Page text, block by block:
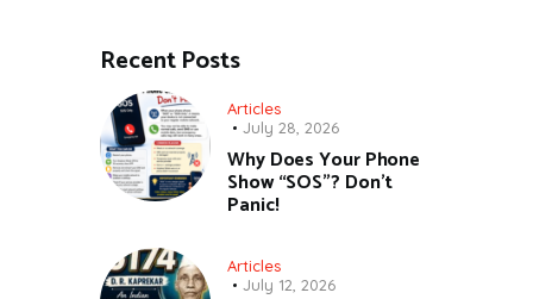
Recent Posts
Articles
July 28, 2026
Why Does Your Phone
Show “SOS”? Don’t
Panic!
Articles
July 12, 2026